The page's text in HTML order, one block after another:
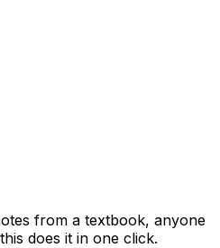
from a textbook, anyone
does it in one click.